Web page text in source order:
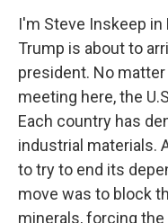
I'm Steve Inskeep
Trump is about to
president. No
meeting here, the
Each country has
industrial materials.
to try to end its
move was to block
minerals, forcing the